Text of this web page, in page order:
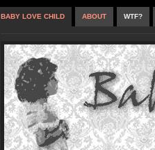
BABY LOVE CHILD ABOUT WTF?